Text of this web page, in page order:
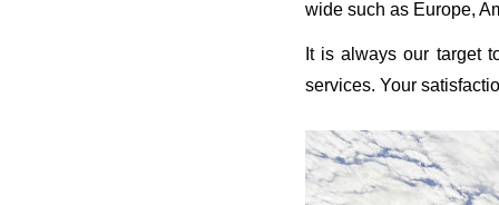
wide such as Europe,
It is always our target
services. Your